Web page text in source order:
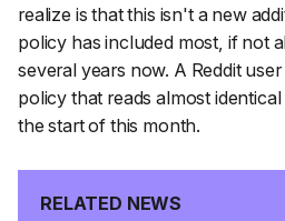
realize is that this isn't a new
policy has included most, if not
several years now. A Reddit user
policy that reads almost
the start of this month.
RELATED NEWS